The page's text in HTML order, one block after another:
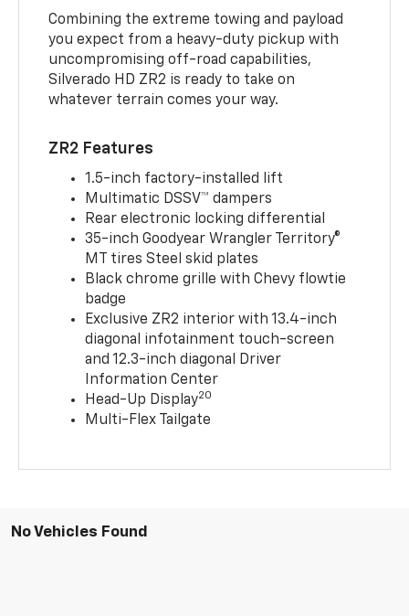
Combining the extreme towing and payload
you expect from a heavy-duty pickup with
uncompromising off-road capabilities,
Silverado HD ZR2 is ready to take on
whatever terrain comes your way.
ZR2 Features
1.5-inch factory-installed lift
Multimatic DSSV™ dampers
Rear electronic locking differential
35-inch Goodyear Wrangler Territory®
MT tires Steel skid plates
Black chrome grille with Chevy flowtie
badge
Exclusive ZR2 interior with 13.4-inch
diagonal infotainment touch-screen
and 12.3-inch diagonal Driver
Information Center
Head-Up Display20
Multi-Flex Tailgate
No Vehicles Found